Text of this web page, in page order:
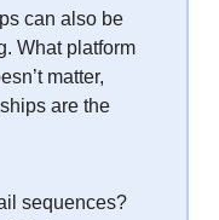
can also be
What platform
matter,
are the
sequences?